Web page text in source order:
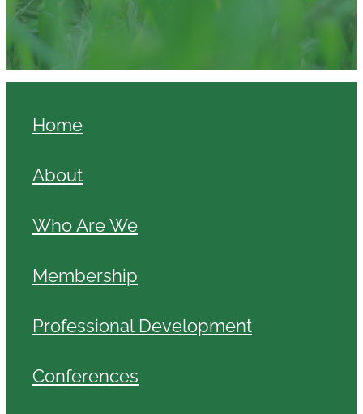
Home
About
Who Are We
Membership
Professional Development
Conferences